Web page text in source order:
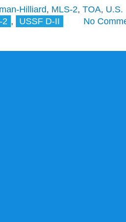
Hilliard, MLS-2, TOA, U.S.
2 , USSF D-II No